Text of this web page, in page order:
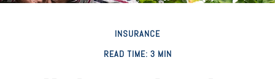
INSURANCE
READ TIME: 3 MIN